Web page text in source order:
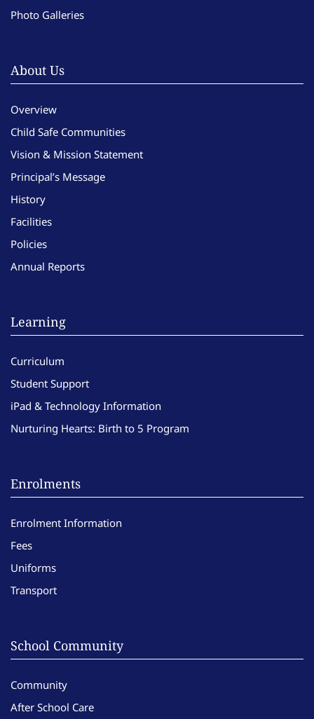
Photo Galleries
About Us
Overview
Child Safe Communities
Vision & Mission Statement
Principal’s Message
History
Facilities
Policies
Annual Reports
Learning
Curriculum
Student Support
iPad & Technology Information
Nurturing Hearts: Birth to 5 Program
Enrolments
Enrolment Information
Fees
Uniforms
Transport
School Community
Community
After School Care